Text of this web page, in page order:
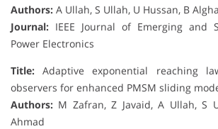
Authors: A Ullah, S Ullah, U Hussan, B
Journal: IEEE Journal of Emerging and
Power Electronics
Title: Adaptive exponential reaching
observers for enhanced PMSM sliding
Authors: M Zafran, Z Javaid, A Ullah, S
Ahmad